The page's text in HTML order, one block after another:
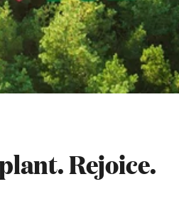
Rejoice.